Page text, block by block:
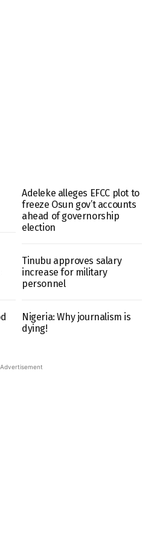
Adeleke alleges EFCC plot to
freeze Osun gov’t accounts
ahead of governorship
election
Tinubu approves salary
increase for military
personnel
Nigeria: Why journalism is
dying!